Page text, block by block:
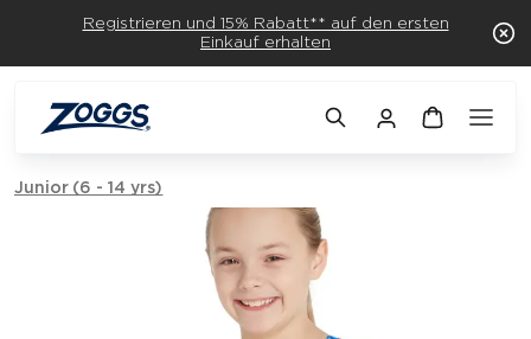
Registrieren und 15% Rabatt** auf den ersten
Einkauf erhalten
Junior (6 - 14 yrs)